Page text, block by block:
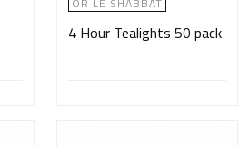
4 Hour Tealights 50 pack